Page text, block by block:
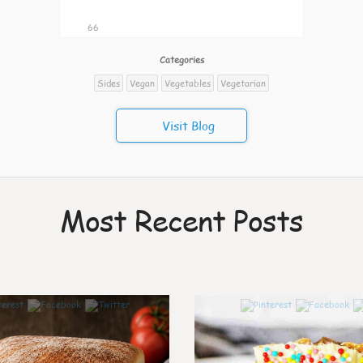
66
Categories
Sides
Vegan Vegetables Vegetarian
Visit Blog
Most Recent Posts
7